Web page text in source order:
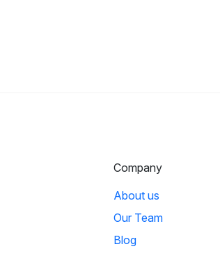
Company
About us
Our Team
Blog